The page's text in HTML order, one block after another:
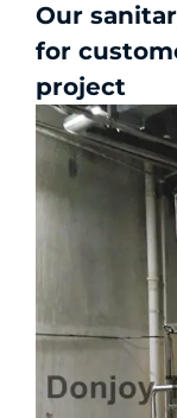
Our
for
project